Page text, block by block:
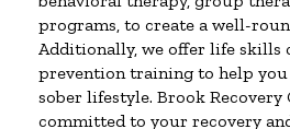
programs, to create a well-
Additionally, we offer life skills
prevention training to help you
sober lifestyle. Brook Recovery
committed to your recovery